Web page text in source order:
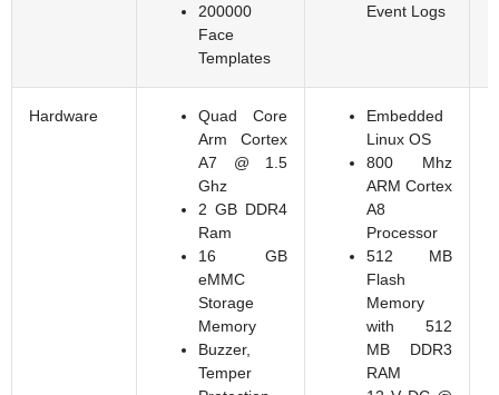
200000
Face
Templates
Event Logs
Hardware
Quad Core
Arm Cortex
A7 @ 1.5
Ghz
2 GB DDR4
Ram
16 GB
eMMC
Storage
Memory
Buzzer,
Temper
Embedded
Linux OS
800 Mhz
ARM Cortex
A8
Processor
512 MB
Flash
Memory
with 512
MB DDR3
RAM